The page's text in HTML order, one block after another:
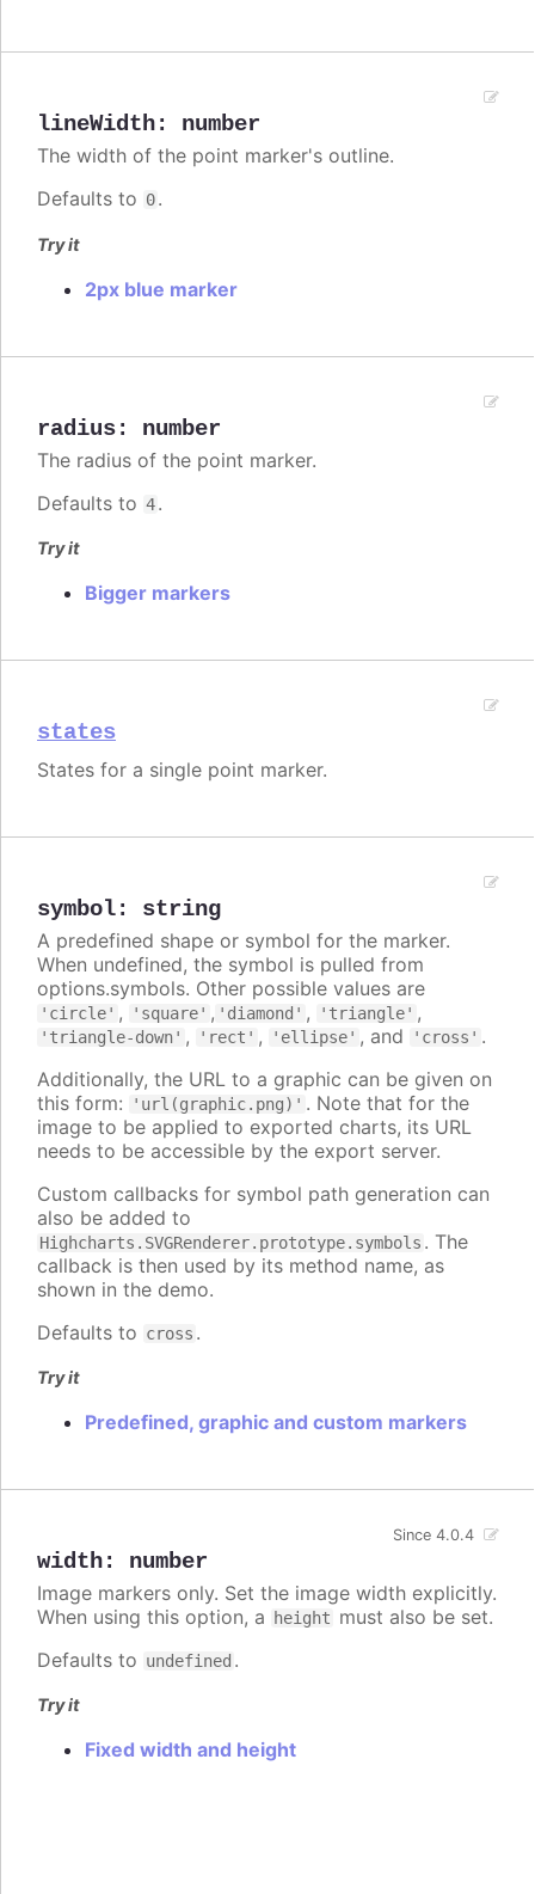
lineWidth: number
The width of the point marker's outline.
Defaults to 0.
Try it
2px blue marker
radius: number
The radius of the point marker.
Defaults to 4.
Try it
Bigger markers
states
States for a single point marker.
symbol: string
A predefined shape or symbol for the marker.
When undefined, the symbol is pulled from
options.symbols. Other possible values are
'circle' , 'square' , 'diamond' , 'triangle' ,
'triangle-down' , 'rect' , 'ellipse' , and 'cross' .
Additionally, the URL to a graphic can be given on
this form:
'url(graphic.png)' . Note that for the
image to be applied to exported charts, its URL
needs to be accessible by the export server.
Custom callbacks for symbol path generation can
also be added to
Highcharts.SVGRenderer.prototype.symbols . The
callback is then used by its method name, as
shown in the demo.
Defaults to cross .
Try it
Predefined, graphic and custom markers
width: number
Since 4.0.4
Image markers only. Set the image width explicitly.
When using this option, a
height must also be set.
Defaults to undefined .
Try it
Fixed width and height